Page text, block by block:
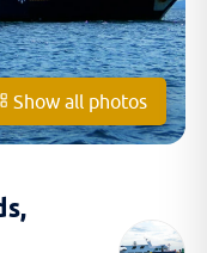
Show all photos